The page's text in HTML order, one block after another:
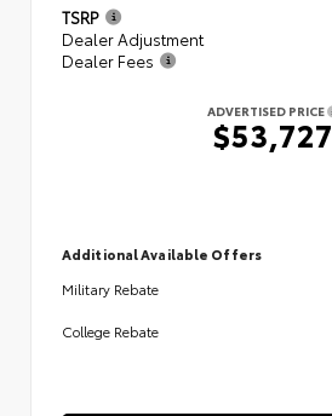
TSRP
Dealer Adjustment
Dealer Fees
ADVERTISED PRICE
$53,727
Additional Available Offers
Military Rebate
College Rebate